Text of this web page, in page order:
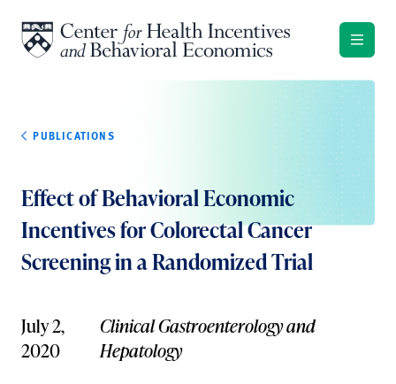
PUBLICATIONS
Effect of Behavioral Economic
Incentives for Colorectal Cancer
Screening in a Randomized Trial
July 2,
2020
Clinical Gastroenterology and
Hepatology